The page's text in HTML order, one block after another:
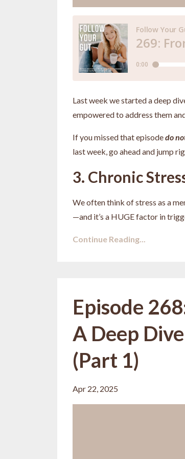
Last week we started a deep
empowered to address them
If you missed that episodedo
last week, go ahead and jump
3. Chronic
We often think of stress as a
—and it’s a HUGE factor in
Continue Reading...
Episode
A Deep
(Part 1)
Apr 22, 2025